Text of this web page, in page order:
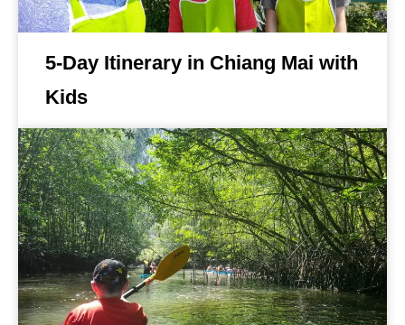
5-Day Itinerary in Chiang Mai with
Kids